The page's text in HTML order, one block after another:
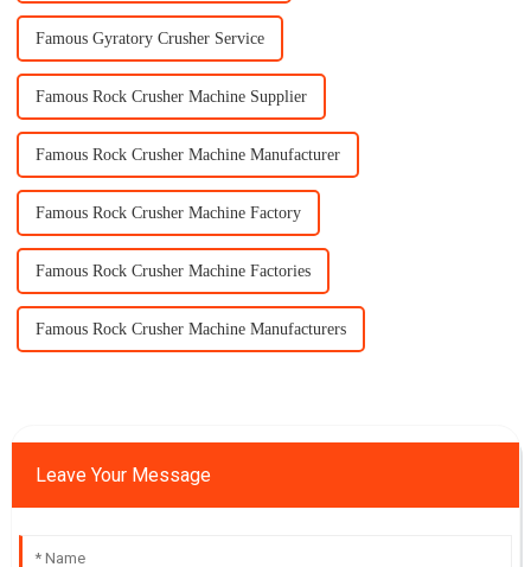
Famous Gyratory Crusher Service
Famous Rock Crusher Machine Supplier
Famous Rock Crusher Machine Manufacturer
Famous Rock Crusher Machine Factory
Famous Rock Crusher Machine Factories
Famous Rock Crusher Machine Manufacturers
Leave Your Message